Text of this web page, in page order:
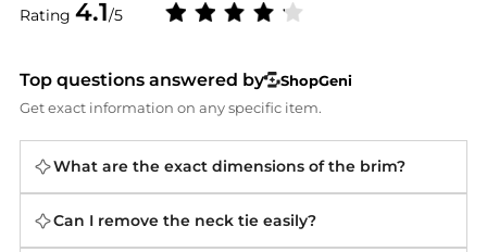
Rating 4.1/5
Top questions answered by
ShopGeni
Get exact information on any specific item.
What are the exact dimensions of the brim?
Can I remove the neck tie easily?